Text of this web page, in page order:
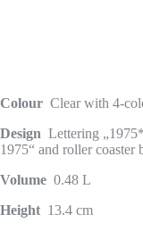
Colour Clear with 4-
Design Lettering
1975“ and roller coaster
Volume 0.48 L
Height 13.4 cm